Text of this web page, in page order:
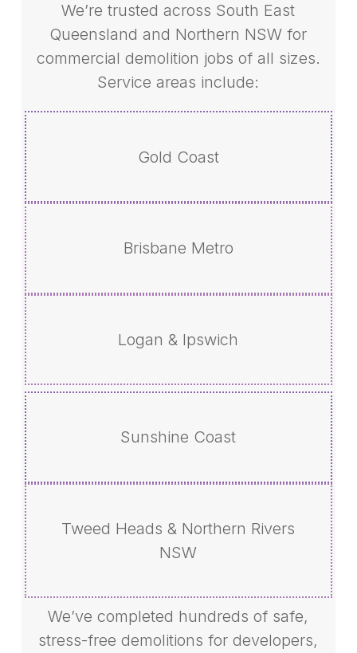
We’re trusted across South East
Queensland and Northern NSW for
commercial demolition jobs of all sizes.
Service areas include:
Gold Coast
Brisbane Metro
Logan & Ipswich
Sunshine Coast
Tweed Heads & Northern Rivers
NSW
We’ve completed hundreds of safe,
stress-free demolitions for developers,